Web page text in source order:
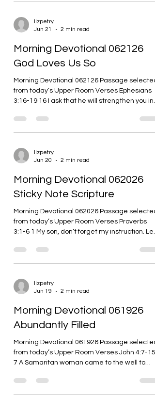
lizpetry
Jun 21
2 min read
Morning Devotional 062126
God Loves Us So
Morning Devotional 062126 Passage selected
from today’s Upper Room Verses Ephesians
3:16-19 16 I ask that he will strengthen you in
through the Spirit. 17 I ask that Christ will live in
your hearts through faith. As a result of having
the power to grasp love’s width and length,
height and depth, together with all believers.
is beyond
lizpetry
Jun 20
2 min read
Morning Devotional 062026
Sticky Note Scripture
Morning Devotional 062026 Passage selected
from today’s Upper Room Verses Proverbs
3:1-6 1 My son, don’t forget my instruction. Let
they will help you live a long time and provide
you with well-being. 3 Don’t let loyalty and
neck; write them on the tablet of your heart. 4
Then you will find favor and approval in the
with all your heart; don’t rely on
lizpetry
Jun 19
2 min read
Morning Devotional 061926
Abundantly Filled
Morning Devotional 061926 Passage selected
from today’s Upper Room Verses John 4:7-15
7 A Samaritan woman came to the well to
water to drink.” 8 His disciples had gone into
the city to buy him some food. 9 The